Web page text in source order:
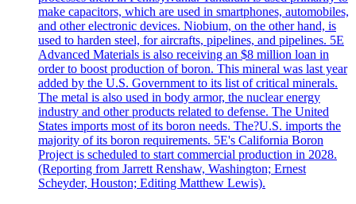
make capacitors, which are used in smartphones, automobiles,
and other electronic devices. Niobium, on the other hand, is
used to harden steel, for aircrafts, pipelines, and pipelines. 5E
Advanced Materials is also receiving an $8 million loan in
order to boost production of boron. This mineral was last year
added by the U.S. Government to its list of critical minerals.
The metal is also used in body armor, the nuclear energy
industry and other products related to defense. The United
States imports most of its boron needs. The?U.S. imports the
majority of its boron requirements. 5E's California Boron
Project is scheduled to start commercial production in 2028.
(Reporting from Jarrett Renshaw, Washington; Ernest
Scheyder, Houston; Editing Matthew Lewis).